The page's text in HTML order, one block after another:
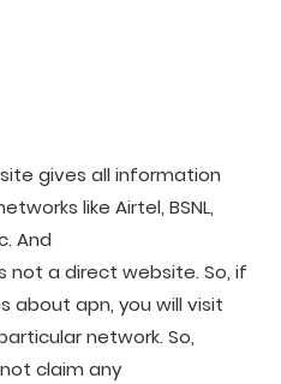
gives all information
like Airtel, BSNL,
And
not a direct website. So, if
about apn, you will visit
network. So,
claim any